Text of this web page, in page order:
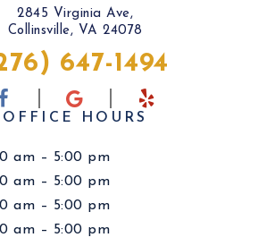
2845 Virginia Ave,
Collinsville, VA 24078
647-1494
OFFICE HOURS
am – 5:00 pm
am – 5:00 pm
am – 5:00 pm
am – 5:00 pm